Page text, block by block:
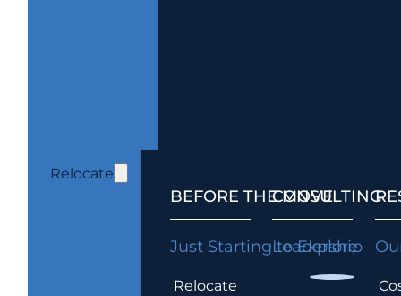
Relocate
BEFORE THE MOVE
Just Starting to Explore
Relocate
CONSULTING
Leadership